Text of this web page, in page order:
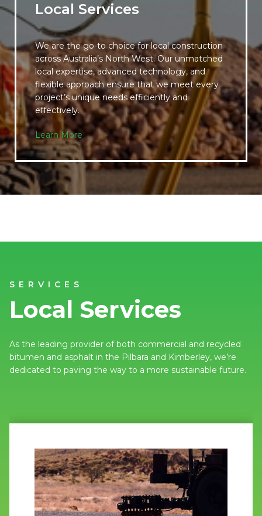
Local Services
We are the go-to choice for local construction
across Australia’s North West. Our unmatched
local expertise, advanced technology, and
flexible approach ensure that we meet every
project’s unique needs efficiently and
effectively.
Learn More
SERVICES
Local Services
As the leading provider of both commercial and recycled
bitumen and asphalt in the Pilbara and Kimberley, we’re
dedicated to paving the way to a more sustainable future.